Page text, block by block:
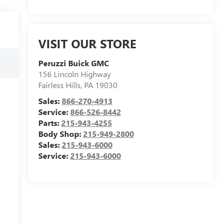
VISIT OUR STORE
Peruzzi Buick GMC
156 Lincoln Highway
Fairless Hills, PA 19030
Sales:866-270-4913
Service:866-526-8442
Parts:215-943-4255
Body Shop:215-949-2800
Sales:215-943-6000
Service:215-943-6000